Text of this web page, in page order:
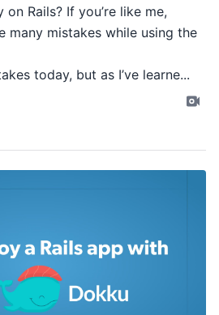
Rails? If you’re like me,
many mistakes while using the
today, but as I’ve learne...